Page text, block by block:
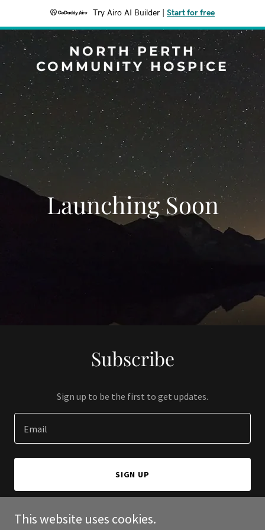
Try Airo AI Builder Start for free
NORTH PERTH
COMMUNITY HOSPICE
Launching Soon
Subscribe
Sign up to be the first to get updates.
Email
SIGN UP
This website uses cookies.